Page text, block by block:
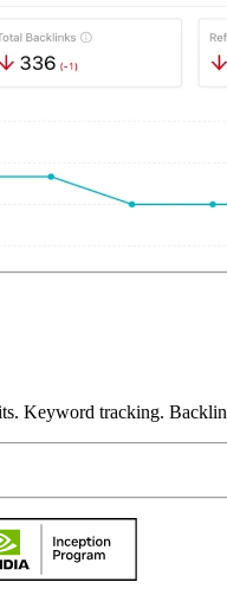
Keyword tracking.